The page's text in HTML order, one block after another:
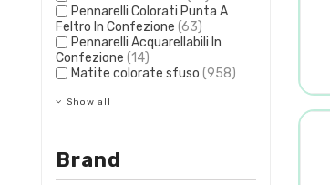
Pennarelli Colorati Punta A
Feltro In Confezione (63)
Pennarelli Acquarellabili In
Confezione (14)
Matite colorate sfuso (958)
Show all
Brand